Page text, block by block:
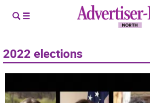
2022 elections